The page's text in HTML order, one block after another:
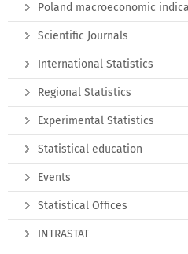
Poland macroeconomic
Scientific Journals
International Statistics
Regional Statistics
Experimental Statistics
Statistical education
Events
Statistical Offices
INTRASTAT